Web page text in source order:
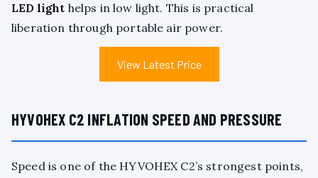
LED light helps in low light. This is practical
liberation through portable air power.
View Latest Price
HYVOHEX C2 INFLATION SPEED AND PRESSURE
Speed is one of the HYVOHEX C2’s strongest points,